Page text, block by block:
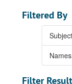
Filtered By
Filter